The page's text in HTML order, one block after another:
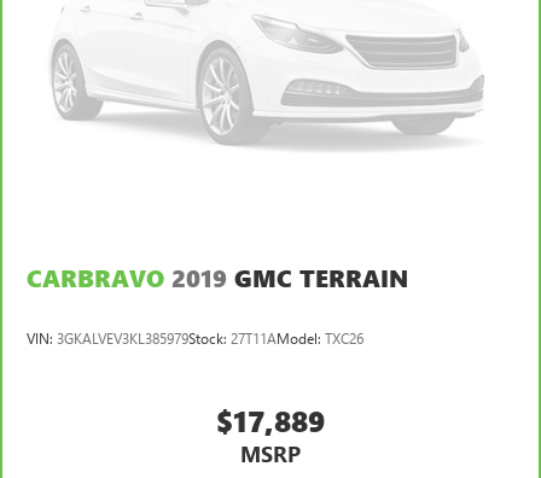
CARBRAVO 2019 GMC TERRAIN
VIN: 3GKALVEV3KL385979Stock: 27T11AModel: TXC26
$17,889
MSRP